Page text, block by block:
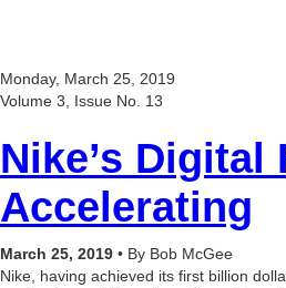
Monday, March 25, 2019
Volume 3, Issue No. 13
Nike’s Digital
Accelerating
March 25, 2019 • By Bob McGee
Nike, having achieved its first billion